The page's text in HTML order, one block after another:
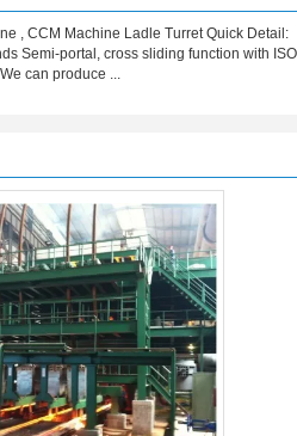
, CCM Machine Ladle Turret Quick Detail:
Semi-portal, cross sliding function with ISO
can produce ...